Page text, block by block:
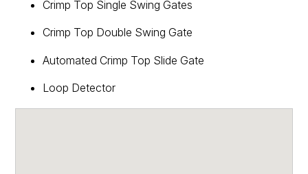
Crimp Top Single Swing Gates
Crimp Top Double Swing Gate
Automated Crimp Top Slide Gate
Loop Detector